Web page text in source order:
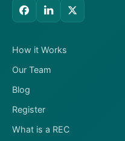
How it Works
Our Team
Blog
Register
What is a REC